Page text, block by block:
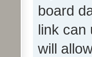
board
link can
will